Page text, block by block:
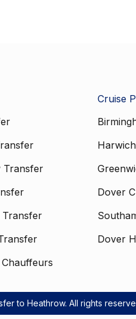
Transfer
Transfer
Cruise
Dover
Dover
to Heathrow. All rights